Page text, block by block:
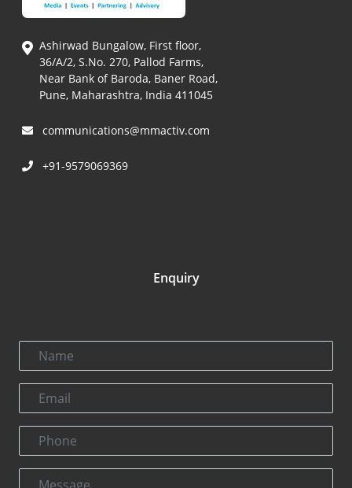
Ashirwad Bungalow, First floor,
36/A/2, S.No. 270, Pallod Farms,
Near Bank of Baroda, Baner Road,
Pune, Maharashtra, India 411045
communications@mmactiv.com
+91-9579069369
Enquiry